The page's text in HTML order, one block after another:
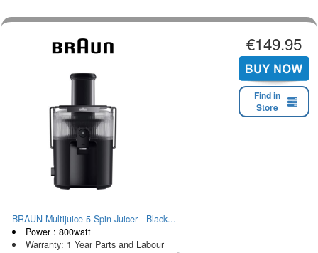
€149.95
Find in
Store
BRAUN Multijuice 5 Spin Juicer - Black...
Power : 800watt
Warranty: 1 Year Parts and Labour